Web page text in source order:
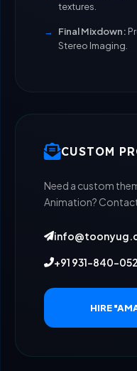
textures.
Final Mixdown:
Stereo Imaging.
CUSTOM
Need a custom
Animation?
+91 931-840-
HIRE